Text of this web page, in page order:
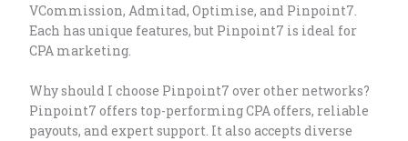
VCommission, Admitad, Optimise, and Pinpoint7.
Each has unique features, but Pinpoint7 is ideal for
CPA marketing.
Why should I choose Pinpoint7 over other networks?
Pinpoint7 offers top-performing CPA offers, reliable
payouts, and expert support. It also accepts diverse